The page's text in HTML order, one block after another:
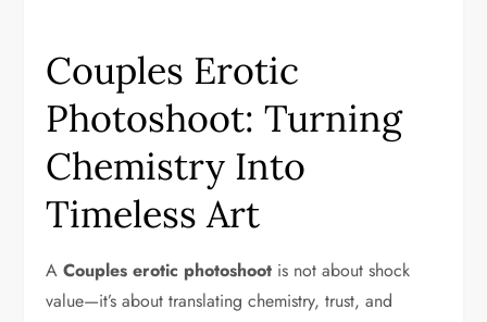
Couples Erotic
Photoshoot: Turning
Chemistry Into
Timeless Art
ACouples erotic photoshoot is not about shock
value—it’s about translating chemistry, trust, and